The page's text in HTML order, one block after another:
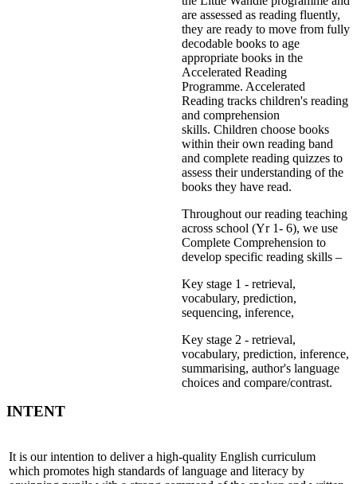
are assessed as reading fluently,
they are ready to move from fully
decodable books to age
appropriate books in the
Accelerated Reading
Programme. Accelerated
Reading tracks children's reading
and comprehension
skills. Children choose books
within their own reading band
and complete reading quizzes to
assess their understanding of the
books they have read.
Throughout our reading teaching
across school (Yr 1- 6), we use
Complete Comprehension to
develop specific reading skills –
Key stage 1 - retrieval,
vocabulary, prediction,
sequencing, inference,
Key stage 2 - retrieval,
vocabulary, prediction, inference,
summarising, author's language
choices and compare/contrast.
INTENT
It is our intention to deliver a high-quality English curriculum
which promotes high standards of language and literacy by